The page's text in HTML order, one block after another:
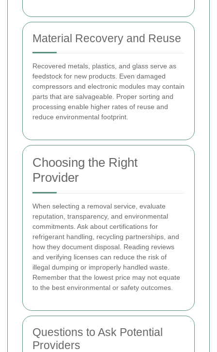
Material Recovery and Reuse
Recovered metals, plastics, and glass serve as
feedstock for new products. Even damaged
compressors and electronic modules may contain
parts that are salvageable. Proper sorting and
processing enable higher rates of reuse and
reduce environmental footprint.
Choosing the Right
Provider
When selecting a removal service, evaluate
reputation, transparency, and environmental
commitments. Ask about certifications for
refrigerant handling, recycling partnerships, and
how they document disposal. Reading reviews
and verifying licenses can reduce the risk of
illegal dumping or improperly handled waste.
Remember that the lowest price may not equate
to the best environmental or safety outcomes.
Questions to Ask Potential
Providers